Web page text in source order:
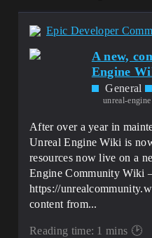
Epic Developer
A new,
Engine
General
unreal-engine
After over a year in
Unreal Engine Wiki is
resources now live on a
Engine Community Wiki
https://
content from...
Reading time: 1 mins 🕑